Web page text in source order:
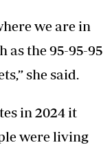
we are in
as the 95-95-95
she said.
in 2024 it
were living